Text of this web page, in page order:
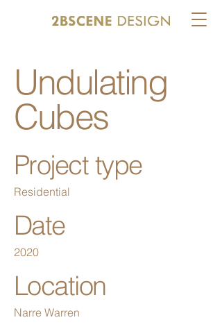
Undulating
Cubes
Project type
Residential
Date
2020
Location
Narre Warren